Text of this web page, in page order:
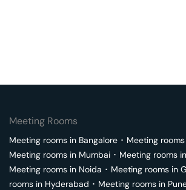
Meeting Rooms
Meeting rooms in Bangalore ･ Meeting
Meeting rooms in Mumbai ･ Meeting rooms in
Meeting rooms in Noida ･ Meeting rooms in
rooms in Hyderabad ･ Meeting rooms in